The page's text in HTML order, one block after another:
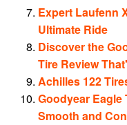
Expert Laufenn
Ultimate Ride
Discover the
Tire Review
Achilles 122
Goodyear
Smooth and